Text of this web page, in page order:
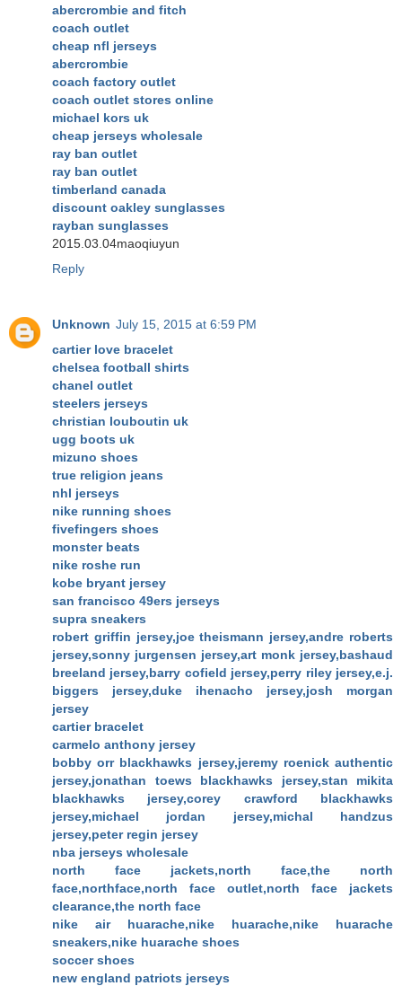
abercrombie and fitch
coach outlet
cheap nfl jerseys
abercrombie
coach factory outlet
coach outlet stores online
michael kors uk
cheap jerseys wholesale
ray ban outlet
ray ban outlet
timberland canada
discount oakley sunglasses
rayban sunglasses
2015.03.04maoqiuyun
Reply
Unknown July 15, 2015 at 6:59 PM
cartier love bracelet
chelsea football shirts
chanel outlet
steelers jerseys
christian louboutin uk
ugg boots uk
mizuno shoes
true religion jeans
nhl jerseys
nike running shoes
fivefingers shoes
monster beats
nike roshe run
kobe bryant jersey
san francisco 49ers jerseys
supra sneakers
robert griffin jersey,joe theismann jersey,andre roberts
jersey,sonny jurgensen jersey,art monk jersey,bashaud
breeland jersey,barry cofield jersey,perry riley jersey,e.j.
biggers jersey,duke ihenacho jersey,josh morgan
jersey
cartier bracelet
carmelo anthony jersey
bobby orr blackhawks jersey,jeremy roenick authentic
jersey,jonathan toews blackhawks jersey,stan mikita
blackhawks jersey,corey crawford blackhawks
jersey,michael jordan jersey,michal handzus
jersey,peter regin jersey
nba jerseys wholesale
north face jackets,north face,the north
face,northface,north face outlet,north face jackets
clearance,the north face
nike air huarache,nike huarache,nike huarache
sneakers,nike huarache shoes
soccer shoes
new england patriots jerseys